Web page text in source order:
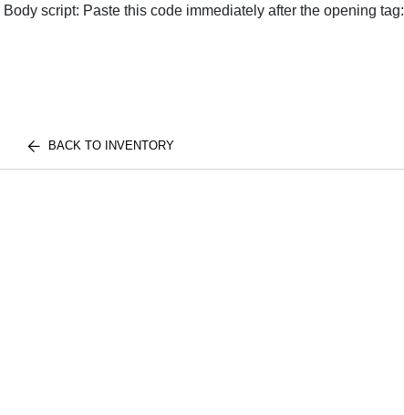
Body script: Paste this code immediately after the opening tag:
BACK TO INVENTORY